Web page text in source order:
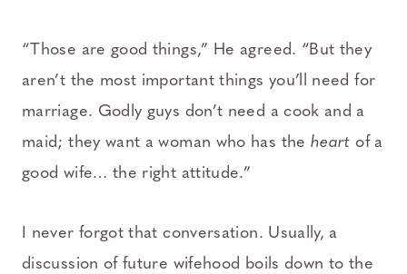
“Those are good things,” He agreed. “But they
aren’t the most important things you’ll need for
marriage. Godly guys don’t need a cook and a
maid; they want a woman who has the heart of a
good wife… the right attitude.”
I never forgot that conversation. Usually, a
discussion of future wifehood boils down to the